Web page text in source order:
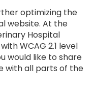
optimizing the
website. At the
Hospital
WCAG 2.1 level
would like to share
with all parts of the